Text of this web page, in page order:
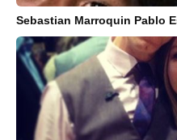
Sebastian Marroquin Pablo